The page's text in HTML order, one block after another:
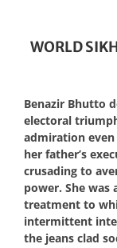
WORLD
Benazir Bhutto
electoral
admiration
her father’s
crusading to
power. She
treatment to
intermittent
the jeans clad